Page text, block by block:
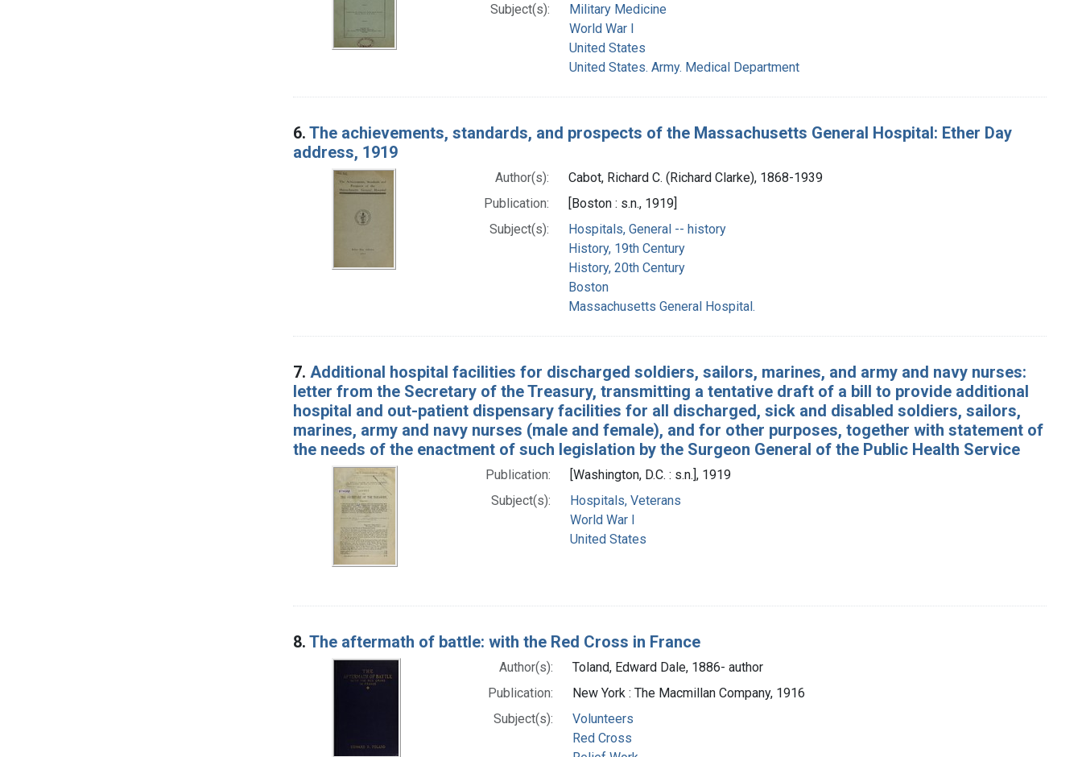
Subject(s):
Military Medicine
World War I
United States
United States. Army. Medical Department
6. The achievements, standards, and prospects of the Massachusetts General Hospital: Ether Day
address, 1919
Author(s):
Cabot, Richard C. (Richard Clarke), 1868-1939
Publication:
[Boston : s.n., 1919]
Subject(s):
Hospitals, General -- history
History, 19th Century
History, 20th Century
Boston
Massachusetts General Hospital.
7. Additional hospital facilities for discharged soldiers, sailors, marines, and army and navy nurses:
letter from the Secretary of the Treasury, transmitting a tentative draft of a bill to provide additional
hospital and out-patient dispensary facilities for all discharged, sick and disabled soldiers, sailors,
marines, army and navy nurses (male and female), and for other purposes, together with statement of
the needs of the enactment of such legislation by the Surgeon General of the Public Health Service
Publication:
[Washington, D.C. : s.n.], 1919
Subject(s):
Hospitals, Veterans
World War I
United States
8. The aftermath of battle: with the Red Cross in France
Author(s):
Toland, Edward Dale, 1886- author
Publication:
New York : The Macmillan Company, 1916
Subject(s):
Volunteers
Red Cross